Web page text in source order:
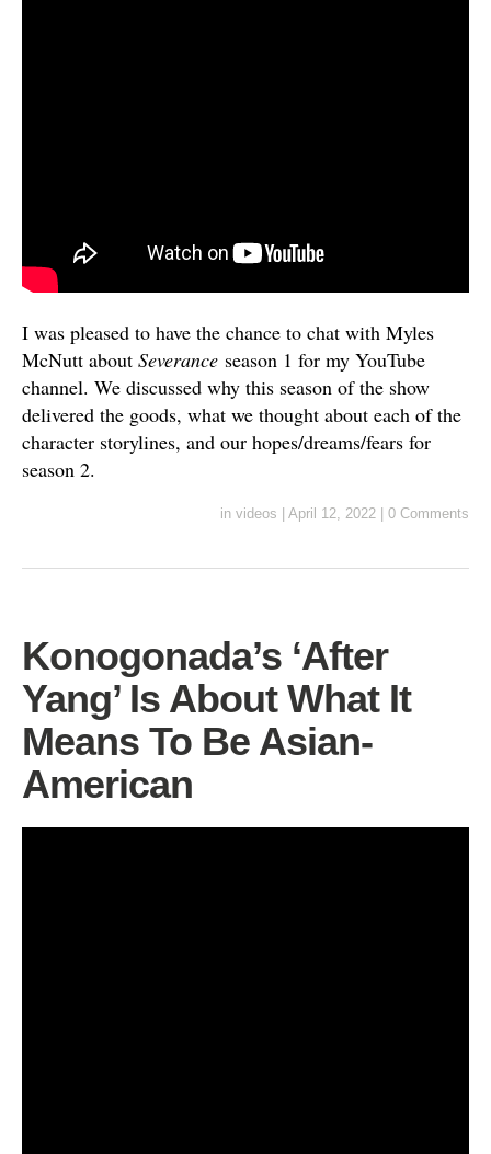
I was pleased to have the chance to chat with Myles
McNutt about Severance season 1 for my YouTube
channel. We discussed why this season of the show
delivered the goods, what we thought about each of the
character storylines, and our hopes/dreams/fears for
season 2.
in videos April 12, 2022 0 Comments
Konogonada’s ‘After
Yang’ Is About What It
Means To Be Asian-
American